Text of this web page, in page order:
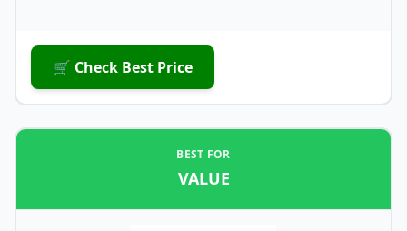
🛒 Check Best Price
BEST FOR
VALUE